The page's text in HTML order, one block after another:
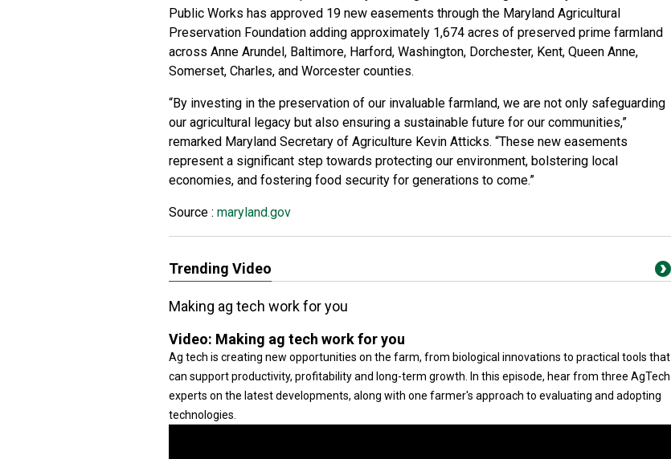
Public Works has approved 19 new easements through the Maryland Agricultural
Preservation Foundation adding approximately 1,674 acres of preserved prime farmland
across Anne Arundel, Baltimore, Harford, Washington, Dorchester, Kent, Queen Anne,
Somerset, Charles, and Worcester counties.
“By investing in the preservation of our invaluable farmland, we are not only safeguarding
our agricultural legacy but also ensuring a sustainable future for our communities,”
remarked Maryland Secretary of Agriculture Kevin Atticks. “These new easements
represent a significant step towards protecting our environment, bolstering local
economies, and fostering food security for generations to come.”
Source : maryland.gov
Trending Video
Making ag tech work for you
Video: Making ag tech work for you
Ag tech is creating new opportunities on the farm, from biological innovations to practical tools that
can support productivity, profitability and long-term growth. In this episode, hear from three AgTech
experts on the latest developments, along with one farmer's approach to evaluating and adopting
technologies.